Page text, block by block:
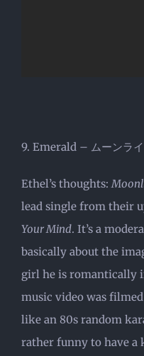
9. Emerald – ムーンラ
Ethel’s thoughts:
lead single from their
Your Mind. It’s a
basically about the
girl he is romantically
music video was
like an 80s random
rather funny to have a